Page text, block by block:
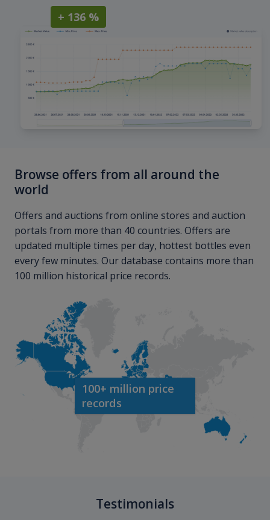
+ 136 %
Browse offers from all around the
world
Offers and auctions from online stores and auction
portals from more than 40 countries. Offers are
updated multiple times per day, hottest bottles even
every few minutes. Our database contains more than
100 million historical price records.
100+ million price
records
Testimonials